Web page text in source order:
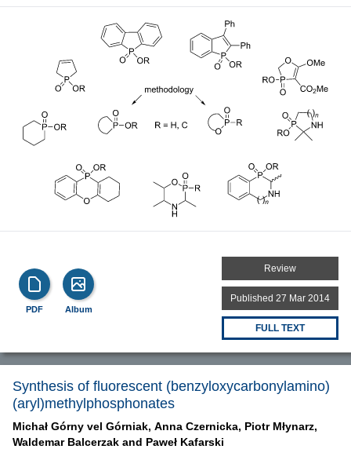
PDF Album
Review
Published 27 Mar 2014
FULL TEXT
Synthesis of fluorescent (benzyloxycarbonylamino)
(aryl)methylphosphonates
Michał Górny vel Górniak, Anna Czernicka, Piotr Młynarz,
Waldemar Balcerzak and Paweł Kafarski